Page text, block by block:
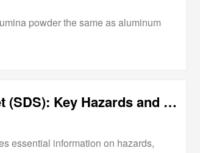
powder the same as aluminum
Aluminum Hydroxide Safety Data Sheet (SDS): Key Hazards and Handling Guidelines
essential information on hazards,